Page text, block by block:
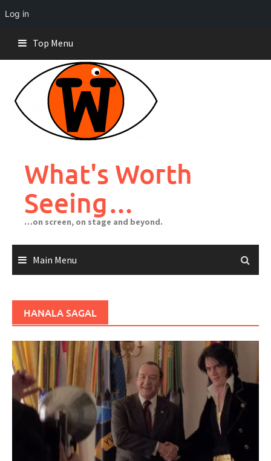
Log in
content
Top Menu
What's Worth
Seeing…
…on screen, on stage and beyond.
Main Menu
HANALA SAGAL